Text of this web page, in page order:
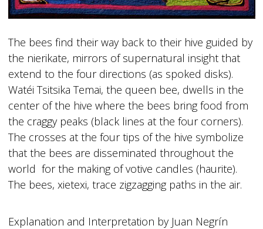
The bees find their way back to their hive guided by
the nierikate, mirrors of supernatural insight that
extend to the four directions (as spoked disks).
Watéi Tsitsika Temai, the queen bee, dwells in the
center of the hive where the bees bring food from
the craggy peaks (black lines at the four corners).
The crosses at the four tips of the hive symbolize
that the bees are disseminated throughout the
world for the making of votive candles (haurite).
The bees, xietexi, trace zigzagging paths in the air.
Explanation and Interpretation by Juan Negrín